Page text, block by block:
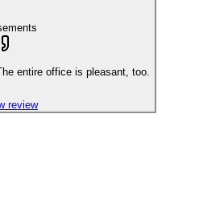
informative and pleasant. The entire office is pleasant, too.
review